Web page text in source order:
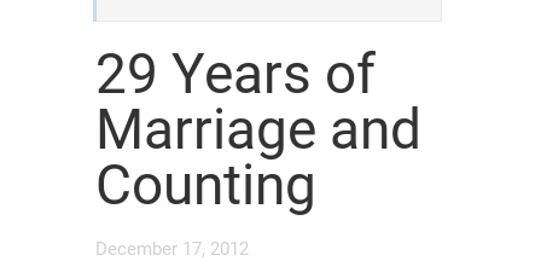
29 Years of
Marriage and
Counting
December 17, 2012